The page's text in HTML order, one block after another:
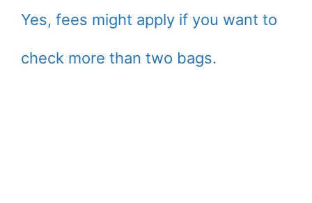
Yes, fees might apply if you want to
check more than two bags.